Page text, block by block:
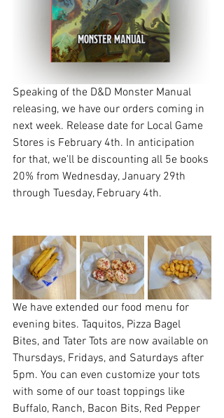
Speaking of the D&D Monster Manual
releasing, we have our orders coming in
next week. Release date for Local Game
Stores is February 4th. In anticipation
for that, we'll be discounting all 5e books
20% from Wednesday, January 29th
through Tuesday, February 4th.
We have extended our food menu for
evening bites. Taquitos, Pizza Bagel
Bites, and Tater Tots are now available on
Thursdays, Fridays, and Saturdays after
5pm. You can even customize your tots
with some of our toast toppings like
Buffalo, Ranch, Bacon Bits, Red Pepper